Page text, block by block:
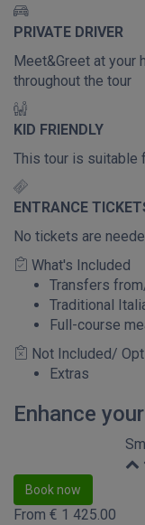
PRIVATE DRIVER
Meet&Greet at your
throughout the tour
KID FRIENDLY
This tour is suitable
ENTRANCE
No tickets are
What's Included
Transfers
Traditional
Full-course
Not Included/
Extras
Enhance
Book now
From € 1 425.00